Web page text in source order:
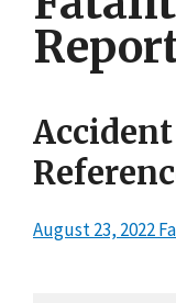
August 23, 2022